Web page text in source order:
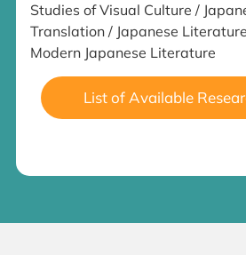
Studies of Visual Culture /
Translation / Japanese
Modern Japanese Literature
List of Available